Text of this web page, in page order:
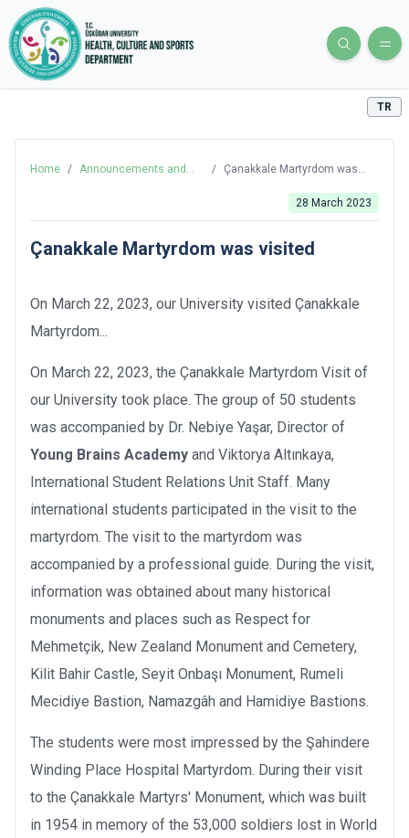
TR
Home /
Announcements and
/
Çanakkale Martyrdom was
28 March 2023
Çanakkale Martyrdom was visited
On March 22, 2023, our University visited Çanakkale
Martyrdom...
On March 22, 2023, the Çanakkale Martyrdom Visit of
our University took place. The group of 50 students
was accompanied by Dr. Nebiye Yaşar, Director of
Young Brains Academy and Viktorya Altınkaya,
International Student Relations Unit Staff. Many
international students participated in the visit to the
martyrdom. The visit to the martyrdom was
accompanied by a professional guide. During the visit,
information was obtained about many historical
monuments and places such as Respect for
Mehmetçik, New Zealand Monument and Cemetery,
Kilit Bahir Castle, Seyit Onbaşı Monument, Rumeli
Mecidiye Bastion, Namazgâh and Hamidiye Bastions.
The students were most impressed by the Şahindere
Winding Place Hospital Martyrdom. During their visit
to the Çanakkale Martyrs' Monument, which was built
in 1954 in memory of the 53,000 soldiers lost in World